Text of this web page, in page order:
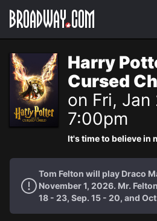
Navigation
Harry
Cursed
on Fri,
7:00pm
It's time to believe in
Tom Felton will play Draco
November 1, 2026. Mr.
18 - 23, Sep. 15 - 20, and